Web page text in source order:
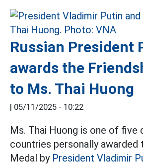
Russian President
awards the
to Ms. Thai Huong
| 05/11/2025 - 10:22
Ms. Thai Huong is one of five
countries personally awarded
Medal by President Vladimir